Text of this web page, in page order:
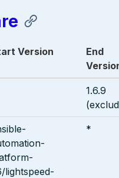
Version
End
1.6.9
lightspeed-
*